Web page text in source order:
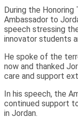
During the
Ambassador to
speech stressing
innovator students
He spoke of the
now and thanked
care and support
In his speech, the
continued support
in Jordan.